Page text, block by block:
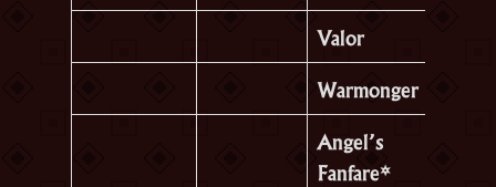
Valor
Warmonger
Angel’s
Fanfare*